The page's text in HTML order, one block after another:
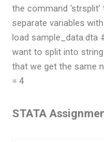
the command
separate variables
load sample_data.dta
want to split into
that we get the same
= 4
STATA